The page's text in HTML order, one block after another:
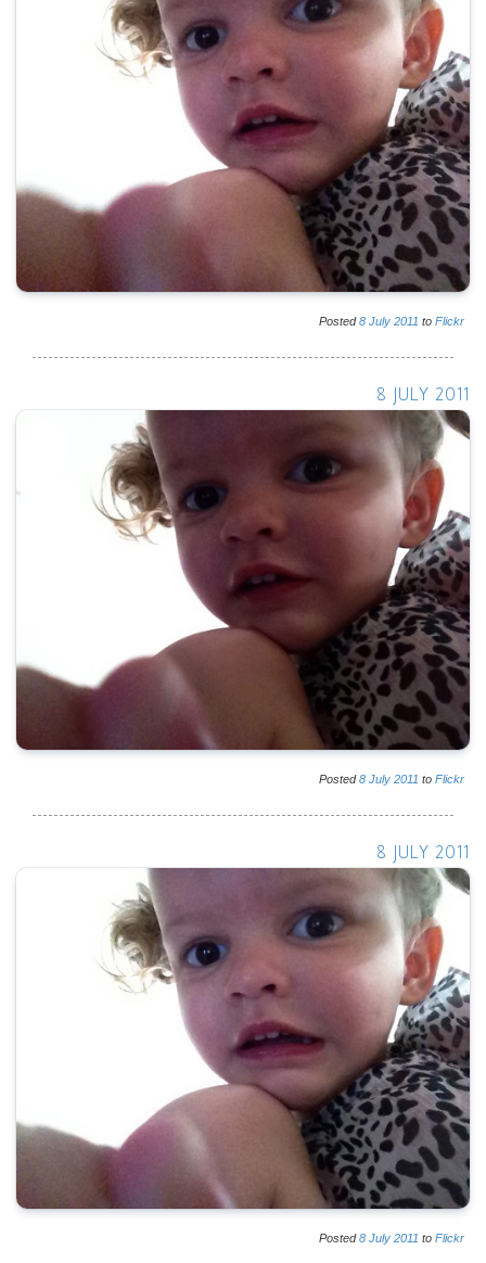
Posted8 July 2011 to Flickr
8 JULY 2011
Posted8 July 2011 to Flickr
8 JULY 2011
Posted8 July 2011 to Flickr